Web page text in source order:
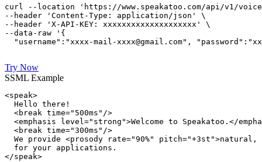
curl --location 'https://www.speakatoo.com/api/v1/
--header 'Content-Type: application/json' \
--header 'X-API-KEY: xxxxxxxxxxxxxxxxxxxx' \
--data-raw '{
"username":"xxxx-mail-xxxx@gmail.com",
Try Now
SSML Example
<speak>
  Hello there!
  <break time="500ms"/>
<emphasis level="strong">Welcome to Speakatoo.</
  <break time="300ms"/>
We provide <prosody rate="90%" pitch="+3st">natural,
  for your applications.
</speak>